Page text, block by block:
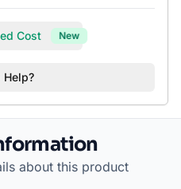
Cost New
Help?
about this product